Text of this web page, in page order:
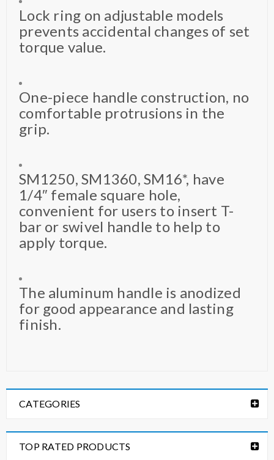
Lock ring on adjustable models
prevents accidental changes of set
torque value.
One-piece handle construction, no
comfortable protrusions in the
grip.
SM1250, SM1360, SM16*, have
1/4″ female square hole,
convenient for users to insert T-
bar or swivel handle to help to
apply torque.
The aluminum handle is anodized
for good appearance and lasting
finish.
CATEGORIES
TOP RATED PRODUCTS